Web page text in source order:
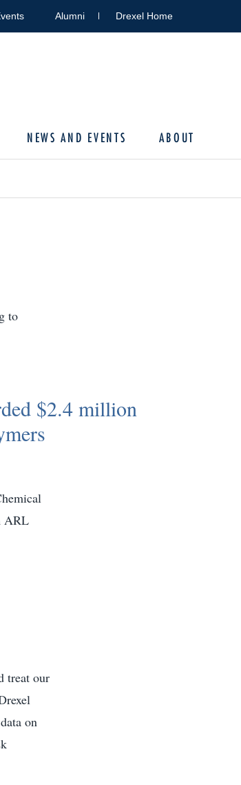
Alumni Drexel Home
NEWS AND EVENTS ABOUT
to
$2.4 million
ARL
treat our
on